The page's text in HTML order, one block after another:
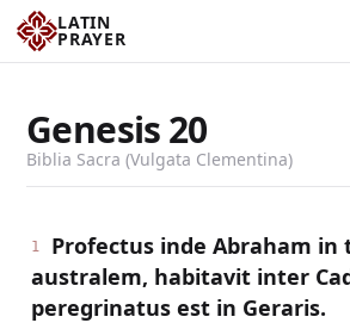
LATIN
PRAYER
Genesis20
Biblia Sacra (Vulgata Clementina)
1
Profectus inde Abraham in
australem, habitavit inter
peregrinatus est in Geraris.